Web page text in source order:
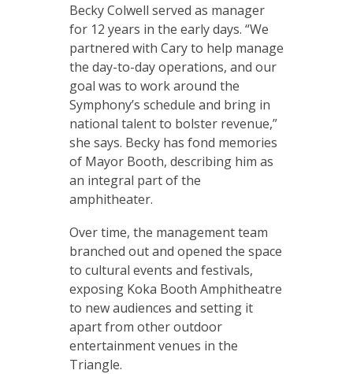
Becky Colwell served as manager
for 12 years in the early days. “We
partnered with Cary to help manage
the day-to-day operations, and our
goal was to work around the
Symphony’s schedule and bring in
national talent to bolster revenue,”
she says. Becky has fond memories
of Mayor Booth, describing him as
an integral part of the
amphitheater.
Over time, the management team
branched out and opened the space
to cultural events and festivals,
exposing Koka Booth Amphitheatre
to new audiences and setting it
apart from other outdoor
entertainment venues in the
Triangle.